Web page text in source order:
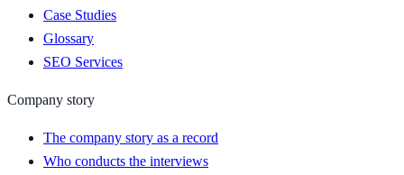
Case Studies
Glossary
SEO Services
Company story
The company story as a record
Who conducts the interviews